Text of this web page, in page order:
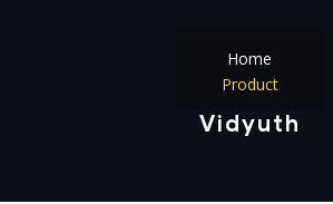
Home
Product
Vidyuth